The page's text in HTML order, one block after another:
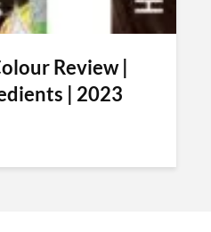
Review |
| 2023